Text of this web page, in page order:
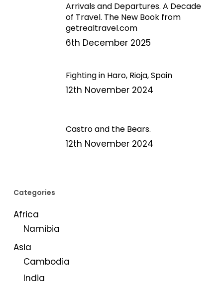
Arrivals and Departures. A Decade
of Travel. The New Book from
getrealtravel.com
6th December 2025
Fighting in Haro, Rioja, Spain
12th November 2024
Castro and the Bears.
12th November 2024
Categories
Africa
Namibia
Asia
Cambodia
India